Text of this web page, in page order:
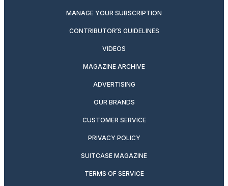
MANAGE YOUR SUBSCRIPTION
CONTRIBUTOR’S GUIDELINES
VIDEOS
MAGAZINE ARCHIVE
ADVERTISING
OUR BRANDS
CUSTOMER SERVICE
PRIVACY POLICY
SUITCASE MAGAZINE
TERMS OF SERVICE